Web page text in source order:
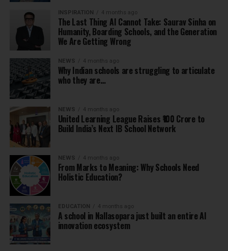
INSPIRATION 4 months ago
The Last Thing AI Cannot Take: Saurav Sinha on
Humanity, Boarding Schools, and the Generation
We Are Getting Wrong
NEWS 4 months ago
Why Indian schools are struggling to articulate
who they are…
NEWS 4 months ago
United Learning League Raises ₹100 Crore to
Build India’s Next IB School Network
NEWS 4 months ago
From Marks to Meaning: Why Schools Need
Holistic Education?
EDUCATION 4 months ago
A school in Nallasopara just built an entire AI
innovation ecosystem